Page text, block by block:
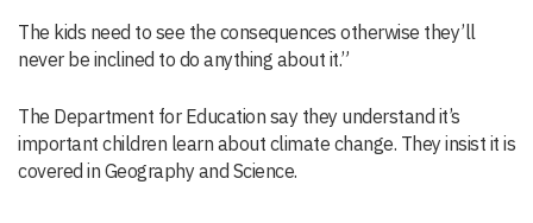
The kids need to see the consequences otherwise they’ll
never be inclined to do anything about it.”
The Department for Education say they understand it’s
important children learn about climate change. They insist it is
covered in Geography and Science.